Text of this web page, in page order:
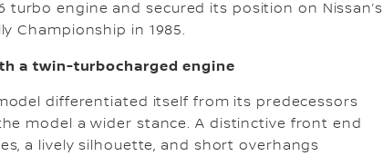
engine and secured its position on Nissan’s
Championship in 1985.
a twin-turbocharged engine
differentiated itself from its predecessors
model a wider stance. A distinctive front end
a lively silhouette, and short overhangs